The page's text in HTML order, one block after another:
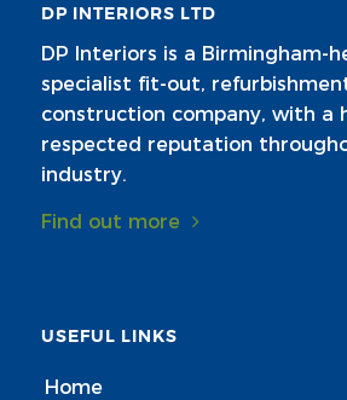
DP INTERIORS LTD
DP Interiors is a Birmingham-
specialist fit-out,
construction company, with a
respected reputation
industry.
Find out more
USEFUL LINKS
Home